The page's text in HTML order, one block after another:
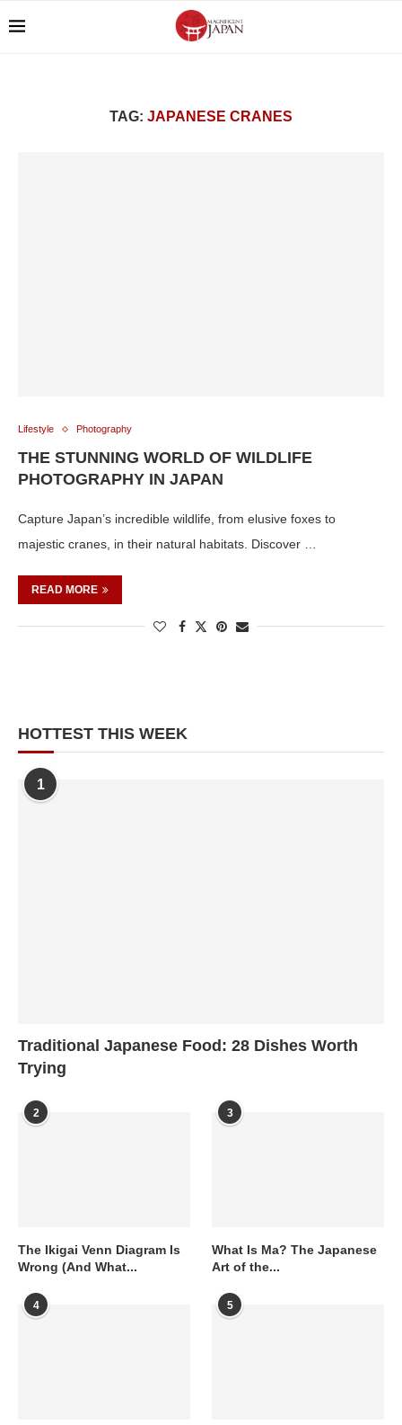
TAG: JAPANESE CRANES
Lifestyle Photography
THE STUNNING WORLD OF WILDLIFE
PHOTOGRAPHY IN JAPAN
Capture Japan’s incredible wildlife, from elusive foxes to
majestic cranes, in their natural habitats. Discover …
READ MORE
HOTTEST THIS WEEK
1
Traditional Japanese Food: 28 Dishes Worth
Trying
2
The Ikigai Venn Diagram Is
Wrong (And What...
3
What Is Ma? The Japanese
Art of the...
4 5